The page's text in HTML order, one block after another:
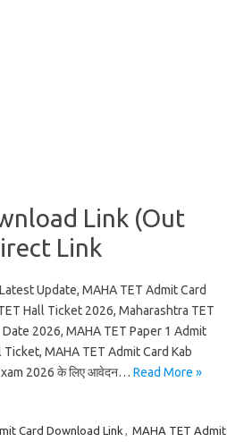
Link (Out
Link
Update, MAHA TET Admit Card
Hall Ticket 2026, Maharashtra TET
2026, MAHA TET Paper 1 Admit
MAHA TET Admit Card Kab
2026 के लिए आवेदन… Read More »
Card Download Link , MAHA TET Admit